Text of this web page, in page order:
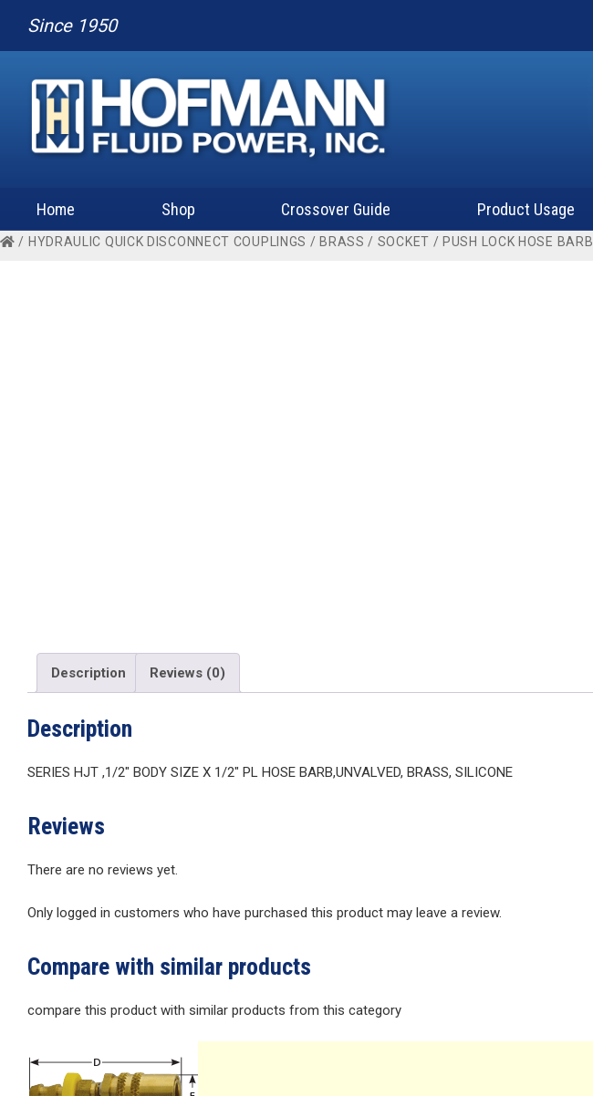
Since 1950
Home Shop Crossover Guide Product Usage
/ HYDRAULIC QUICK DISCONNECT COUPLINGS / BRASS / SOCKET / PUSH LOCK HOSE BARB
Description Reviews (0)
Description
SERIES HJT ,1/2″ BODY SIZE X 1/2″ PL HOSE BARB,UNVALVED, BRASS, SILICONE
Reviews
There are no reviews yet.
Only logged in customers who have purchased this product may leave a review.
Compare with similar products
compare this product with similar products from this category